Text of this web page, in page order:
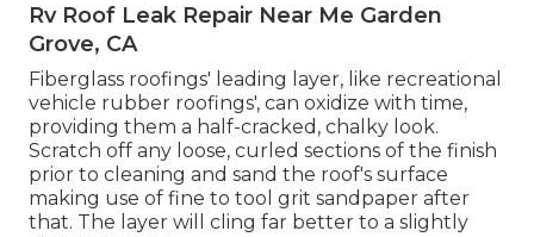
Rv Roof Leak Repair Near Me Garden
Grove, CA
Fiberglass roofings' leading layer, like recreational
vehicle rubber roofings', can oxidize with time,
providing them a half-cracked, chalky look.
Scratch off any loose, curled sections of the finish
prior to cleaning and sand the roof's surface
making use of fine to tool grit sandpaper after
that. The layer will cling far better to a slightly